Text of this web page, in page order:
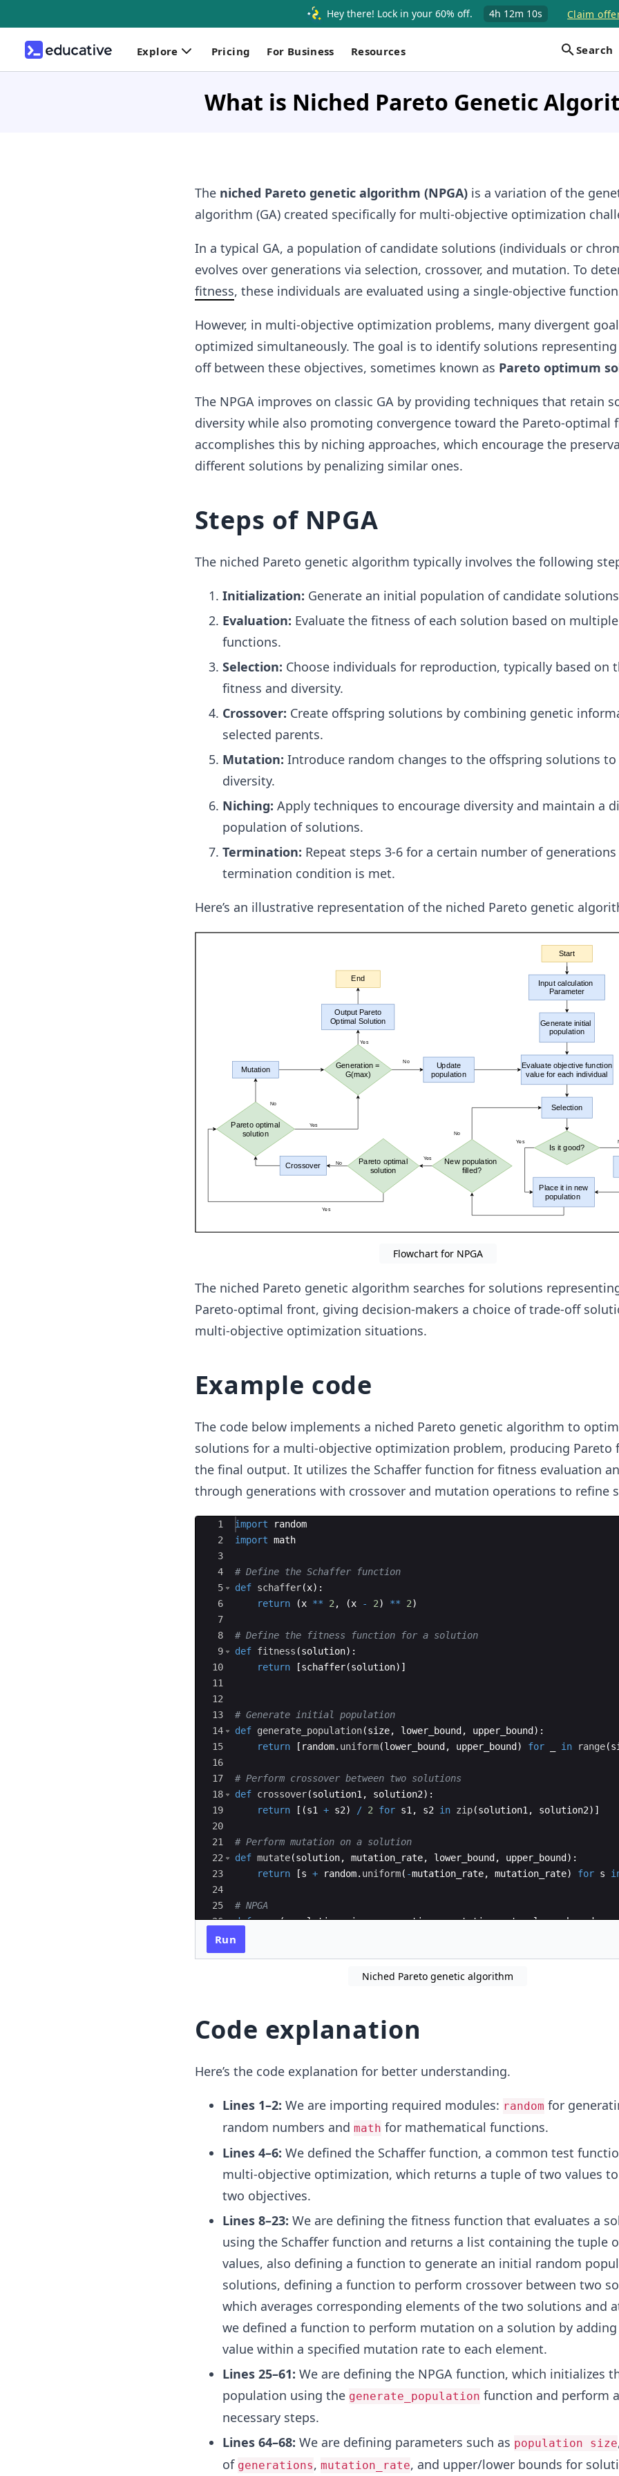
Hey there! Lock in your 60% off. 4h 12m 9s Claim offer
Explore Pricing For Business Resources Search
What is Niched Pareto Genetic
The niched Pareto genetic algorithm (NPGA)is a variation of the
algorithm (GA) created specifically for multi-objective optimization
In a typical GA, a population of candidate solutions (individuals or
evolves over generations via selection, crossover, and mutation. To
fitness, these individuals are evaluated using a single-objective
However, in multi-objective optimization problems, many divergent
optimized simultaneously. The goal is to identify solutions
off between these objectives, sometimes known as Pareto optimum
The NPGA improves on classic GA by providing techniques that retain
diversity while also promoting convergence toward the Pareto-optimal
accomplishes this by niching approaches, which encourage the
different solutions by penalizing similar ones.
Steps of NPGA
The niched Pareto genetic algorithm typically involves the following
Initialization: Generate an initial population of candidate
Evaluation: Evaluate the fitness of each solution based on
functions.
Selection: Choose individuals for reproduction, typically based on
fitness and diversity.
Crossover: Create offspring solutions by combining genetic
selected parents.
Mutation: Introduce random changes to the offspring solutions
diversity.
Niching: Apply techniques to encourage diversity and maintain a
population of solutions.
Termination: Repeat steps 3-6 for a certain number of
termination condition is met.
Here’s an illustrative representation of the niched Pareto genetic
Flowchart for NPGA
The niched Pareto genetic algorithm searches for solutions
Pareto-optimal front, giving decision-makers a choice of trade-off
multi-objective optimization situations.
Example code
The code below implements a niched Pareto genetic algorithm to
solutions for a multi-objective optimization problem, producing Pareto
the final output. It utilizes the Schaffer function for fitness evaluation
through generations with crossover and mutation operations to refine
Ace Editor
1
2
3
4
5
6
7
8
9
10
11
12
13
14
15
16
17
18
19
20
21
22
23
24
25
26
27
import
random
import math
# Define the Schaffer function
def schaffer(x) :
return
(x ** 2 , (x - 2) ** 2)
# Define the fitness function for a solution
def fitness (solution) :
return
[schaffer(solution)]
# Generate initial population
def generate_population(size, lower_bound , upper_bound ) :
return
[ random. uniform(lower_bound , upper_bound ) for in range(
# Perform crossover between two solutions
def crossover(solution1 , solution2) :
return
[(s1 + s2) / 2 for s1 , s2 in zip(solution1 , solution2)]
# Perform mutation on a solution
def mutate(solution, mutation_rate, lower_bound , upper_bound ) :
return
[s + random. uniform( -mutation_rate, mutation_rate) for s
# NPGA
def npga(population_size, generations, mutation_rate, lower_bound,
Run
Niched Pareto genetic algorithm
Code explanation
Here’s the code explanation for better understanding.
Lines 1–2: We are importing required modules: random for
random numbers and math for mathematical functions.
Lines 4–6: We defined the Schaffer function, a common test
multi-objective optimization, which returns a tuple of two values
two objectives.
Lines 8–23: We are defining the fitness function that evaluates a
using the Schaffer function and returns a list containing the tuple
values, also defining a function to generate an initial random
solutions, defining a function to perform crossover between two
which averages corresponding elements of the two solutions and
we defined a function to perform mutation on a solution by
value within a specified mutation rate to each element.
Lines 25–61: We are defining the NPGA function, which initializes
population using the generate_population function and perform
necessary steps.
Lines 64–68: We are defining parameters such as population size
of generations, mutation_rate, and upper/lower bounds for